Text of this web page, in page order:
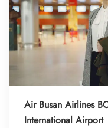
Air Busan Airlines
International Airport